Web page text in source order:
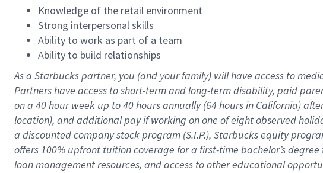
Knowledge of the retail environment
Strong interpersonal skills
Ability to work as part of a team
Ability to build relationships
As a Starbuckspartner, you (and your family) will have access to
Partners have access toshort-term and long-term disability, paid
on a 40 hourweek up to40 hoursannually (64 hoursin California)
location), andadditional payif working onone ofeightobserved
a discounted company stockprogram (S.I.P.), Starbucks equity
offers100% upfront tuitioncoverage for a first-time bachelor’s
loan management resources, and access to other educational